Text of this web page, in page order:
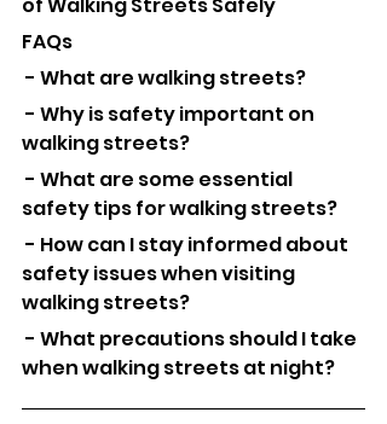
of Walking Streets Safely
FAQs
- What are walking streets?
walking streets?
safety tips for walking streets?
safety issues when visiting
walking streets?
when walking streets at night?